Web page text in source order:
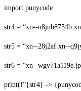
import punycode
str4 = “xn--
str5 = “xn--28j2af.xn--
str6 = “xn--
print(f”{str4} ->